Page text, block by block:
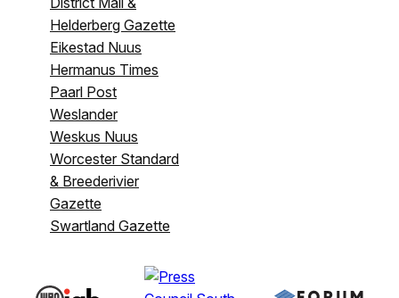
Helderberg Gazette
Eikestad Nuus
Hermanus Times
Paarl Post
Weslander
Weskus Nuus
Worcester Standard
& Breederivier
Gazette
Swartland Gazette